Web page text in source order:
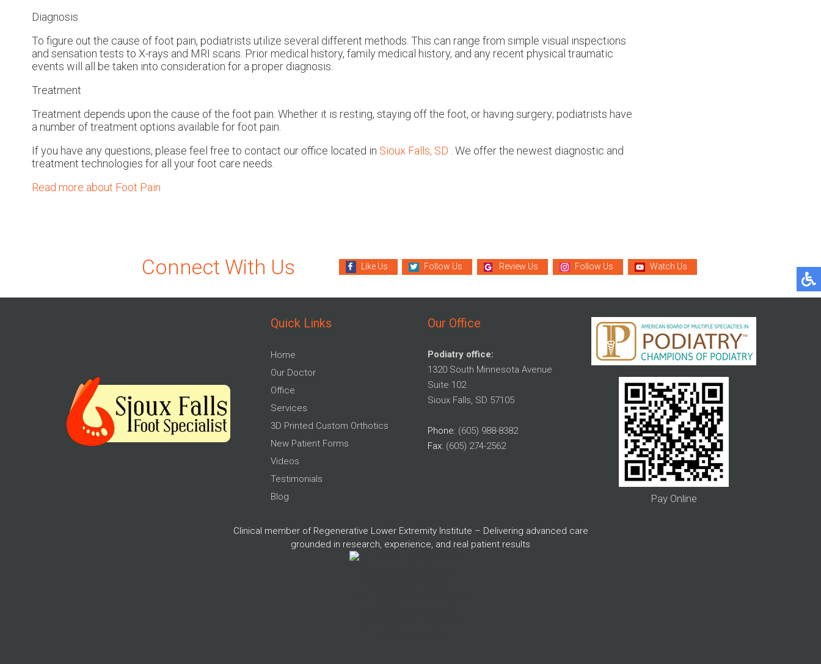
Diagnosis
To figure out the cause of foot pain, podiatrists utilize several different methods. This can range from simple visual inspections
and sensation tests to X-rays and MRI scans. Prior medical history, family medical history, and any recent physical traumatic
events will all be taken into consideration for a proper diagnosis.
Treatment
Treatment depends upon the cause of the foot pain. Whether it is resting, staying off the foot, or having surgery; podiatrists have
a number of treatment options available for foot pain.
If you have any questions, please feel free to contact our office located in Sioux Falls, SD . We offer the newest diagnostic and
treatment technologies for all your foot care needs.
Read more about Foot Pain
Connect With Us Like Us Follow Us Review Us Follow Us Watch Us
Quick Links
Home
Our Doctor
Office
Services
3D Printed Custom Orthotics
New Patient Forms
Videos
Testimonials
Blog
Our Office
Podiatry office:
1320 South Minnesota Avenue
Suite 102
Sioux Falls, SD 57105
Phone: (605) 988-8382
Fax: (605) 274-2562
Pay Online
Clinical member of Regenerative Lower Extremity Institute – Delivering advanced care
grounded in research, experience, and real patient results